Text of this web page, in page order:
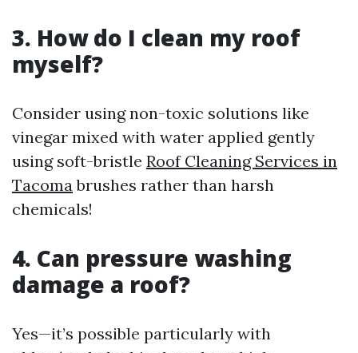
3. How do I clean my roof
myself?
Consider using non-toxic solutions like
vinegar mixed with water applied gently
using soft-bristle Roof Cleaning Services in
Tacomabrushes rather than harsh
chemicals!
4. Can pressure washing
damage a roof?
Yes—it’s possible particularly with